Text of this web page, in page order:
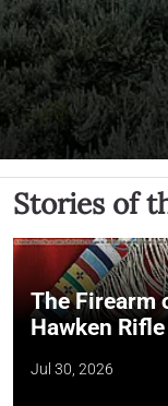
Stories of
The Firearm
Hawken
Jul 30, 2026